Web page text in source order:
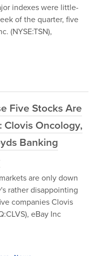
indexes were little-
of the quarter, five
(NYSE:TSN),
Five Stocks Are
Clovis Oncology,
Banking
are only down
rather disappointing
companies Clovis
eBay Inc